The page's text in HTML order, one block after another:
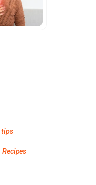
tips
Recipes